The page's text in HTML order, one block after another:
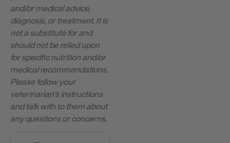
and/or medical advice,
diagnosis, or treatment. It is
not a substitute for and
should not be relied upon
for specific nutrition and/or
medical recommendations.
Please follow your
veterinarian’s instructions
and talk with to them about
any questions or concerns.